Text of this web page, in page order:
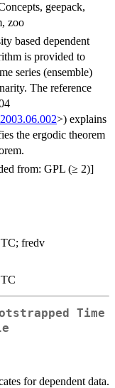
geepack,
zoo
based dependent
is provided to
series (ensemble)
The reference
>) explains
the ergodic theorem
from: GPL (≥ 2)]
fredv
Time
for dependent data.